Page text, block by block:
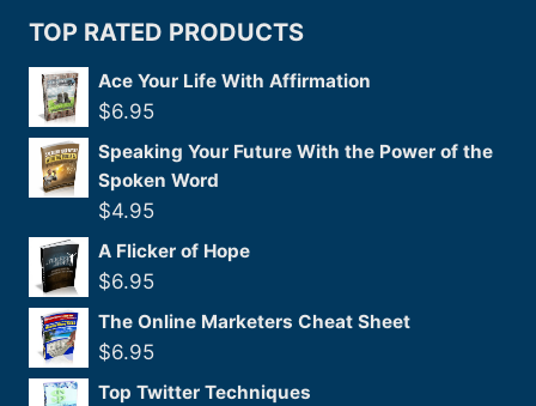
TOP RATED PRODUCTS
Ace Your Life With Affirmation
$6.95
Speaking Your Future With the Power of the
Spoken Word
$4.95
A Flicker of Hope
$6.95
The Online Marketers Cheat Sheet
$6.95
Top Twitter Techniques